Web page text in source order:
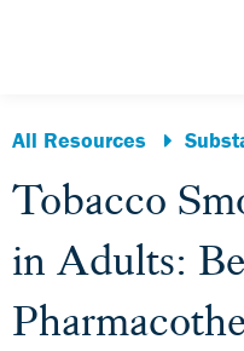
All Resources
Tobacco
in Adults: